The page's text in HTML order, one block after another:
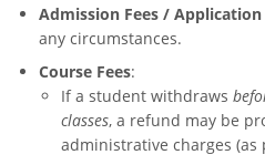
Admission Fees / Application
any circumstances.
Course Fees:
If a student withdraws
classes, a refund may be
administrative charges